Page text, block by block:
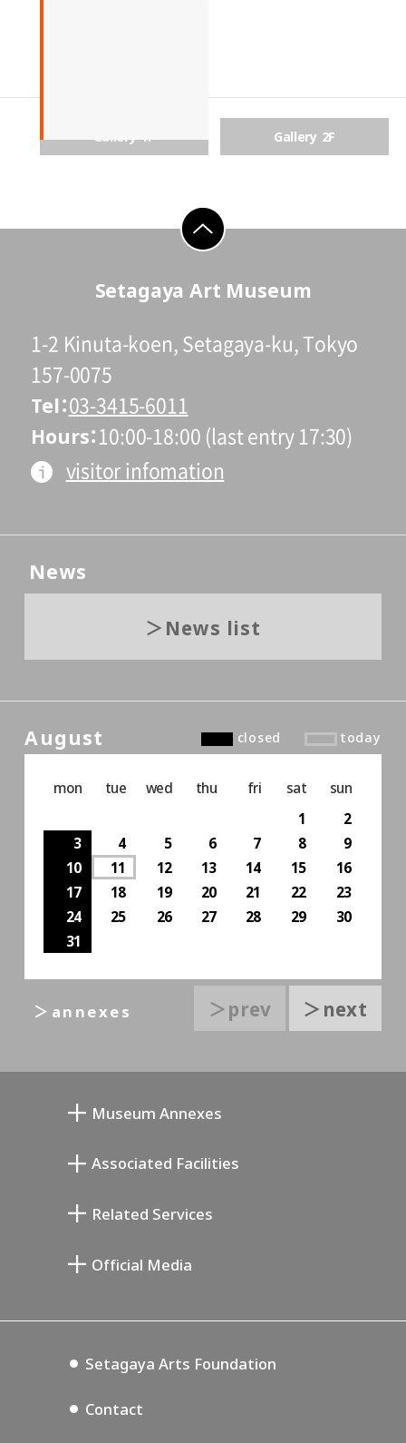
Gallery 1F Gallery 2F
go to top
Setagaya Art Museum
1-2 Kinuta-koen, Setagaya-ku, Tokyo
157-0075
Tel 03-3415-6011
Hours 10:00-18:00 (last entry 17:30)
visitor infomation
News
News list
August closed today
mon tue wed thu fri sat
sun
1
2
3
4 5 6 7 8
9
10
11 12 13 14 15
16
17
18 19 20 21 22
23
24
25 26 27 28 29
30
31
＞prev ＞next
＞annexes
Museum Annexes
Annex Exhibition Schedule
Associated Facilities
Setagaya Music P.D.
Related Services
Official Media
Setagaya Arts Foundation
Contact